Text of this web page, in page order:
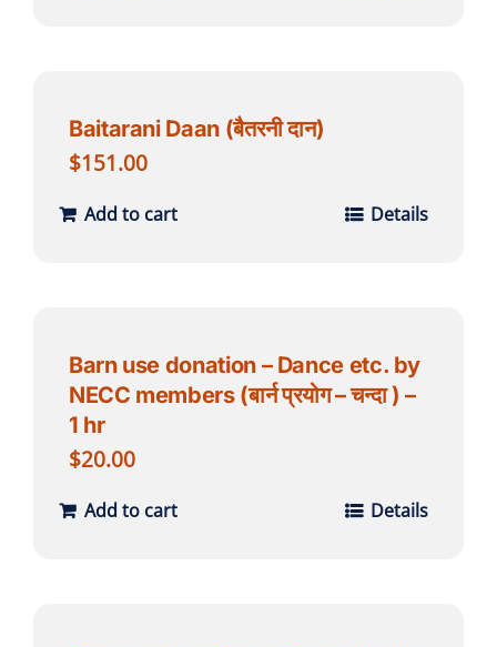
Baitarani Daan (बैतरनी दान)
$151.00
Add to cart Details
Barn use donation – Dance etc. by
NECC members (बार्न प्रयोग – चन्दा ) –
1 hr
$20.00
Add to cart Details